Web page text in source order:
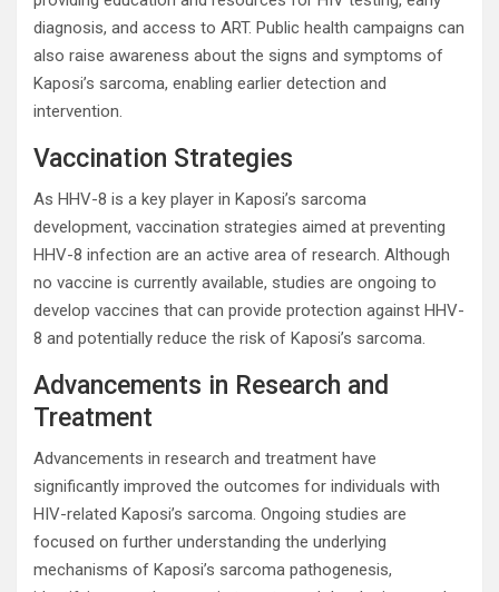
diagnosis, and access to ART. Public health campaigns can
also raise awareness about the signs and symptoms of
Kaposi’s sarcoma, enabling earlier detection and
intervention.
Vaccination Strategies
As HHV-8 is a key player in Kaposi’s sarcoma
development, vaccination strategies aimed at preventing
HHV-8 infection are an active area of research. Although
no vaccine is currently available, studies are ongoing to
develop vaccines that can provide protection against HHV-
8 and potentially reduce the risk of Kaposi’s sarcoma.
Advancements in Research and
Treatment
Advancements in research and treatment have
significantly improved the outcomes for individuals with
HIV-related Kaposi’s sarcoma. Ongoing studies are
focused on further understanding the underlying
mechanisms of Kaposi’s sarcoma pathogenesis,